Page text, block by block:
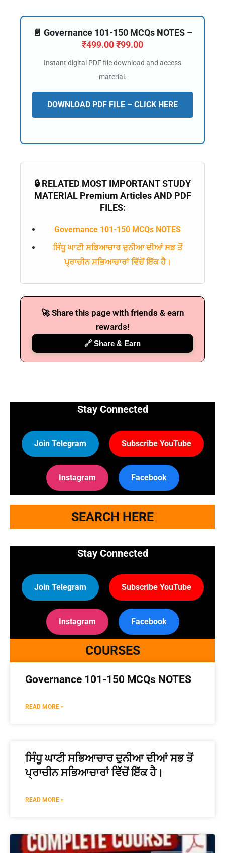
📄 Governance 101-150 MCQs NOTES –
₹499.00₹99.00
Instant digital PDF file download and access
material.
DOWNLOAD PDF FILE – CLICK HERE
🔒 RELATED MOST IMPORTANT STUDY
MATERIAL Premium Articles AND PDF
FILES:
Governance 101-150 MCQs NOTES
ਸਿੰਧੂ ਘਾਟੀ ਸਭਿਆਚਾਰ ਦੁਨੀਆ ਦੀਆਂ ਸਭ ਤੋਂ
ਪ੍ਰਾਚੀਨ ਸਭਿਆਚਾਰਾਂ ਵਿੱਚੋਂ ਇੱਕ ਹੈ।
🚀 Share this page with friends & earn
rewards!
🔗 Share & Earn
Stay Connected
Join Telegram Subscribe YouTube
Instagram Facebook
SEARCH HERE
Stay Connected
Join Telegram Subscribe YouTube
Instagram Facebook
COURSES
Governance 101-150 MCQs NOTES
READ MORE »
ਸਿੰਧੂ ਘਾਟੀ ਸਭਿਆਚਾਰ ਦੁਨੀਆ ਦੀਆਂ ਸਭ ਤੋਂ
ਪ੍ਰਾਚੀਨ ਸਭਿਆਚਾਰਾਂ ਵਿੱਚੋਂ ਇੱਕ ਹੈ।
READ MORE »